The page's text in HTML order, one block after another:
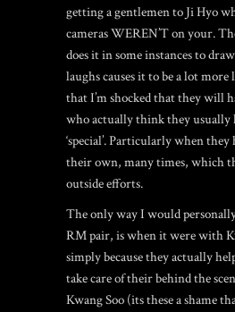
getting a gentlemen to Ji Hyo
cameras WEREN’T on your.
does it in some instances to
laughs causes it to be a lot
that I’m shocked that they will
who actually think they usually
‘special’. Particularly when they
their own, many times, which
outside efforts.
The only way I would
RM pair, is when it were with
simply because they actually
take care of their behind the
Kwang Soo (its these a shame